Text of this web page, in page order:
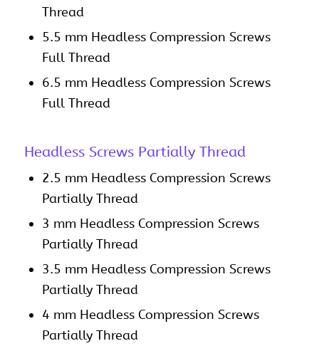
Thread
5.5 mm Headless Compression Screws
Full Thread
6.5 mm Headless Compression Screws
Full Thread
Headless Screws Partially Thread
2.5 mm Headless Compression Screws
Partially Thread
3 mm Headless Compression Screws
Partially Thread
3.5 mm Headless Compression Screws
Partially Thread
4 mm Headless Compression Screws
Partially Thread